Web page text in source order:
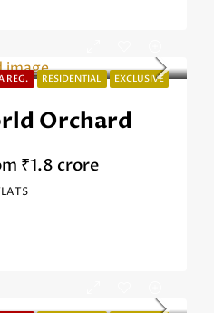
REG. RESIDENTIAL EXCLUSIVE
Orchard
₹1.8 crore